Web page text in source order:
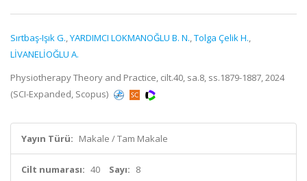
Sırtbaş-Işık G.,YARDIMCI LOKMANOĞLU B. N.,Tolga Çelik H.,
LİVANELİOĞLU A.
Physiotherapy Theory and Practice, cilt.40, sa.8, ss.1879-1887, 2024
(SCI-Expanded, Scopus)
Yayın Türü: Makale / Tam Makale
Cilt numarası: 40 Sayı: 8